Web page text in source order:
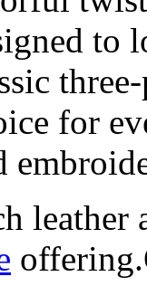
to
for
leather